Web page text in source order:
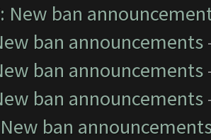
New ban
ban announcements
ban announcements
ban announcements
New ban